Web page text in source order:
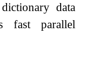
data
fast parallel